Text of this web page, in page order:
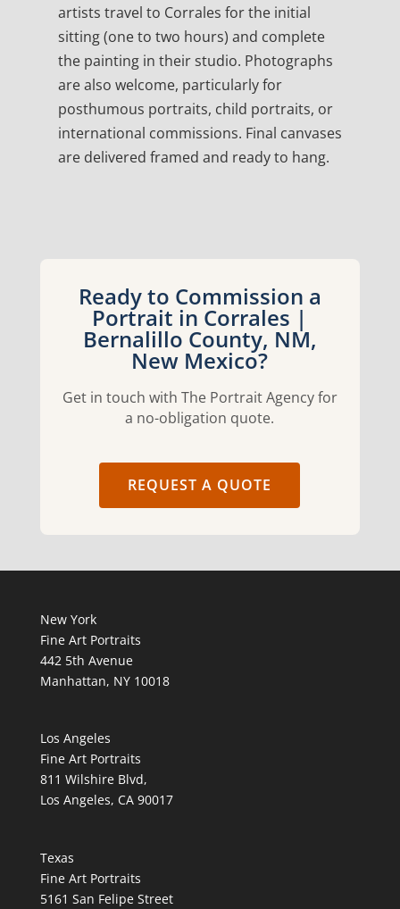
artists travel to Corrales for the initial
sitting (one to two hours) and complete
the painting in their studio. Photographs
are also welcome, particularly for
posthumous portraits, child portraits, or
international commissions. Final canvases
are delivered framed and ready to hang.
Ready to Commission a
Portrait in Corrales |
Bernalillo County, NM,
New Mexico?
Get in touch with The Portrait Agency for
a no-obligation quote.
REQUEST A QUOTE
New York
Fine Art Portraits
442 5th Avenue
Manhattan, NY 10018
Los Angeles
Fine Art Portraits
811 Wilshire Blvd,
Los Angeles, CA 90017
Texas
Fine Art Portraits
5161 San Felipe Street